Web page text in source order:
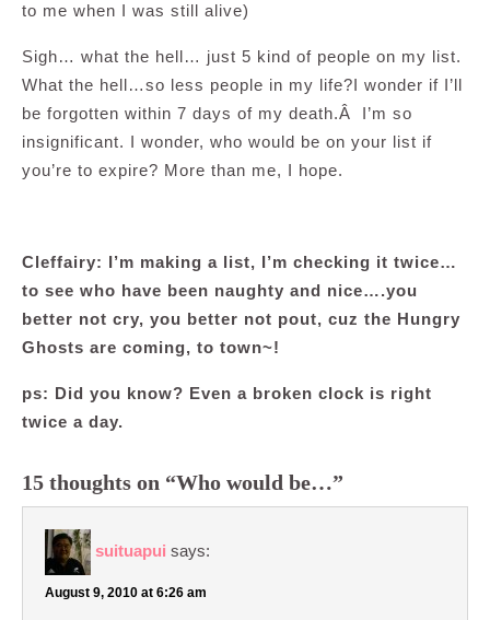
to me when I was still alive)
Sigh… what the hell… just 5 kind of people on my list.
What the hell…so less people in my life?I wonder if I’ll
be forgotten within 7 days of my death.Â I’m so
insignificant. I wonder, who would be on your list if
you’re to expire? More than me, I hope.
Cleffairy: I’m making a list, I’m checking it twice…
to see who have been naughty and nice….you
better not cry, you better not pout, cuz the Hungry
Ghosts are coming, to town~!
ps: Did you know? Even a broken clock is right
twice a day.
15 thoughts on “Who would be…”
suituapui says:
August 9, 2010 at 6:26 am